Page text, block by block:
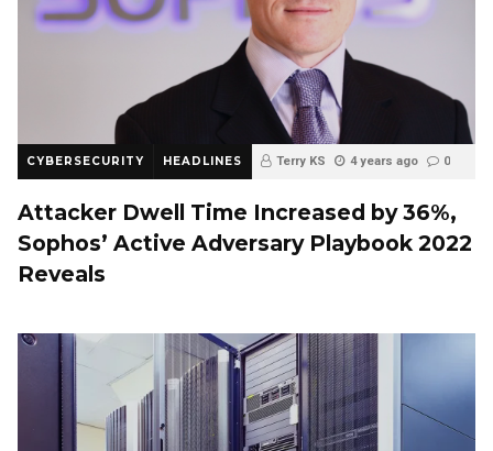
CYBERSECURITY HEADLINES Terry KS 4 years ago 0
Attacker Dwell Time Increased by 36%,
Sophos’ Active Adversary Playbook 2022
Reveals